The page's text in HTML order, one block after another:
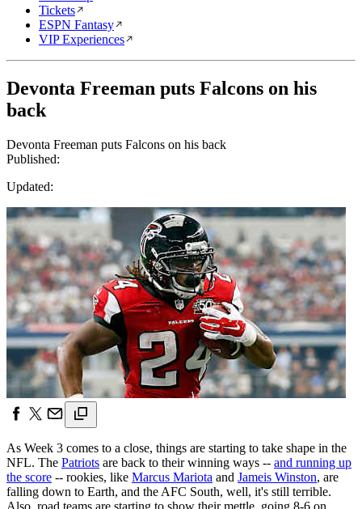
Tickets
ESPN Fantasy
VIP Experiences
Devonta Freeman puts Falcons on his
back
Devonta Freeman puts Falcons on his back
Published:
Updated:
As Week 3 comes to a close, things are starting to take shape in the
NFL. The Patriots are back to their winning ways -- and running up
the score -- rookies, like Marcus Mariota and Jameis Winston, are
falling down to Earth, and the AFC South, well, it's still terrible.
Also, road teams are starting to show their mettle, going 8-6 on